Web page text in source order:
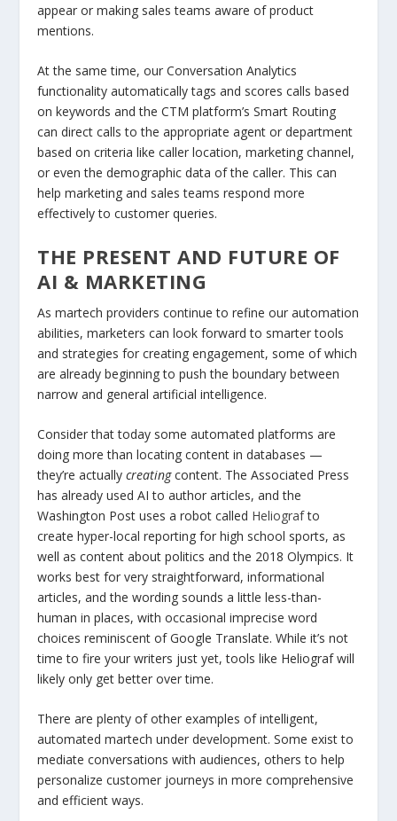
appear or making sales teams aware of product
mentions.
At the same time, our Conversation Analytics
functionality automatically tags and scores calls based
on keywords and the CTM platform’s Smart Routing
can direct calls to the appropriate agent or department
based on criteria like caller location, marketing channel,
or even the demographic data of the caller. This can
help marketing and sales teams respond more
effectively to customer queries.
THE PRESENT AND FUTURE OF
AI & MARKETING
As martech providers continue to refine our automation
abilities, marketers can look forward to smarter tools
and strategies for creating engagement, some of which
are already beginning to push the boundary between
narrow and general artificial intelligence.
Consider that today some automated platforms are
doing more than locating content in databases —
they’re actuallycreatingcontent. The Associated Press
has already used AI to author articles, and the
Washington Post uses a robot called Heliografto
create hyper-local reporting for high school sports, as
well as content about politics and the 2018 Olympics. It
works best for very straightforward, informational
articles, and the wording sounds a little less-than-
human in places, with occasional imprecise word
choices reminiscent of Google Translate. While it’s not
time to fire your writers just yet, tools like Heliograf will
likely only get better over time.
There are plenty of other examples of intelligent,
automated martech under development. Some exist to
mediate conversations with audiences, others to help
personalize customer journeys in more comprehensive
and efficient ways.